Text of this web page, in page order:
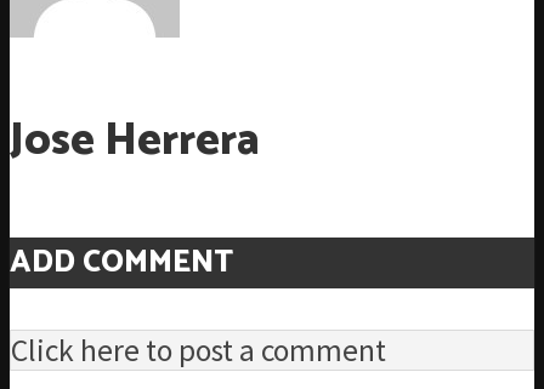
Jose Herrera
ADD COMMENT
Click here to post a comment